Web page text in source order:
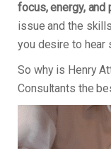
focus, energy, and
issue and the
you desire to hear
So why is Henry
Consultants the